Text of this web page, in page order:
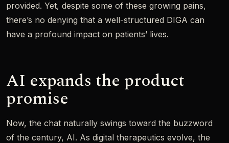
provided. Yet, despite some of these growing pains,
there’s no denying that a well-structured DIGA can
have a profound impact on patients’ lives.
AI expands the product
promise
Now, the chat naturally swings toward the buzzword
of the century, AI. As digital therapeutics evolve, the